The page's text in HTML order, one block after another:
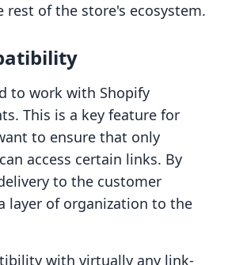
rest of the store's ecosystem.
to work with Shopify
This is a key feature for
to ensure that only
access certain links. By
to the customer
layer of organization to the
with virtually any link-